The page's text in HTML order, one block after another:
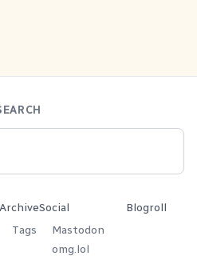
Archive
Tags
Social
Mastodon
omg.lol
Blogroll